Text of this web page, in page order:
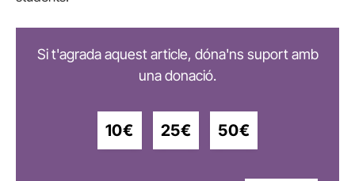
Si t'agrada aquest article, dóna'ns suport amb
una donació.
10€ 25€ 50€